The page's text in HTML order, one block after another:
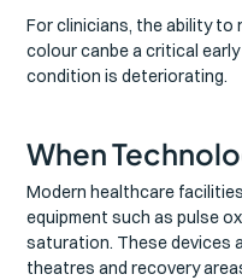
For clinicians, the ability to
colour canbe a critical
condition is deteriorating.
When
Modern healthcare
equipment such as pulse
saturation. These devices
theatres and recovery